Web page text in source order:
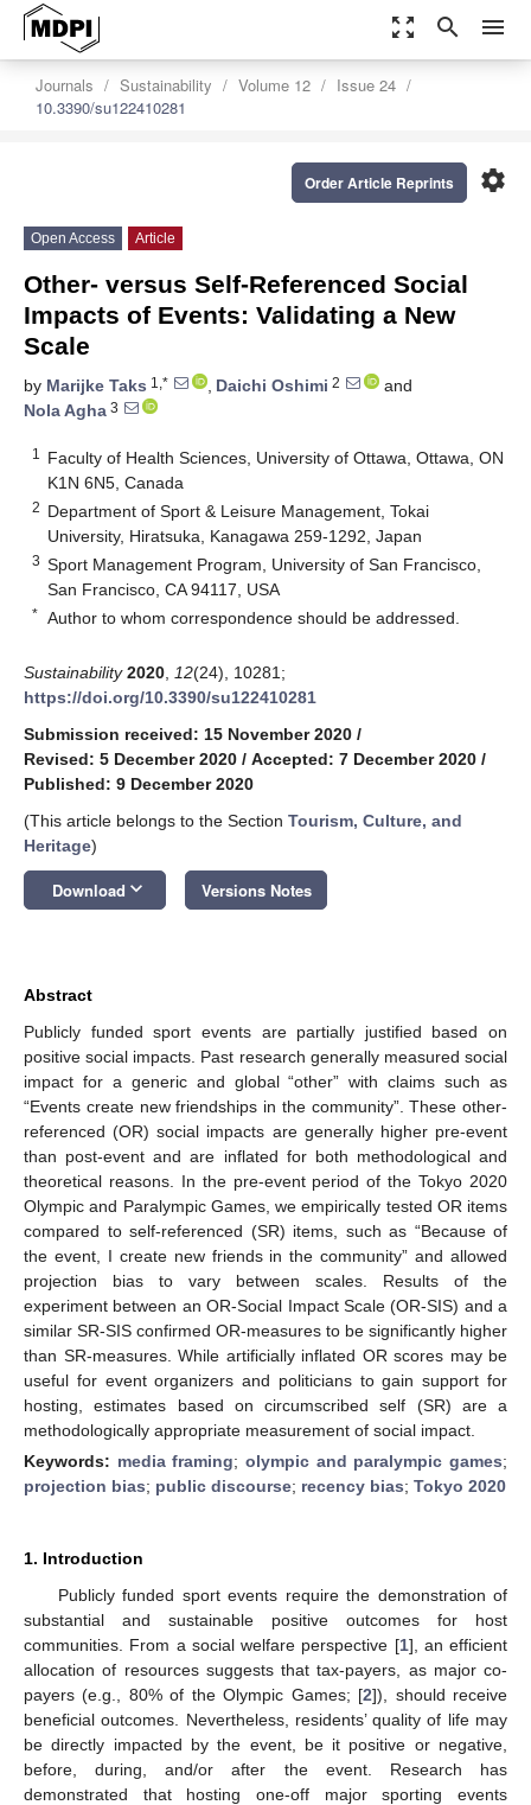
zoom_out_map search menu
Journals Sustainability Volume 12
Issue 24
10.3390/su122410281
settings
Order Article Reprints
Open Access Article
Other- versus Self-Referenced Social
Impacts of Events: Validating a New
Scale
by Marijke Taks 1,* , Daichi Oshimi 2
and
Nola Agha 3
1
Faculty of Health Sciences, University of Ottawa, Ottawa, ON
K1N 6N5, Canada
2 Department of Sport & Leisure Management, Tokai
University, Hiratsuka, Kanagawa 259-1292, Japan
3 Sport Management Program, University of San Francisco,
San Francisco, CA 94117, USA
* Author to whom correspondence should be addressed.
Sustainability 2020 12(24), 10281;
https://doi.org/10.3390/su122410281
Submission received: 15 November 2020 /
Revised: 5 December 2020 / Accepted: 7 December 2020 /
Published: 9 December 2020
(This article belongs to the Section Tourism, Culture, and
Heritage)
Download keyboard_arrow_down Versions Notes
Abstract
Publicly funded sport events are partially justified based on
positive social impacts. Past research generally measured social
impact for a generic and global “other” with claims such as
“Events create new friendships in the community”. These other-
referenced (OR) social impacts are generally higher pre-event
than post-event and are inflated for both methodological and
theoretical reasons. In the pre-event period of the Tokyo 2020
Olympic and Paralympic Games, we empirically tested OR items
compared to self-referenced (SR) items, such as “Because of
the event, I create new friends in the community” and allowed
projection bias to vary between scales. Results of the
experiment between an OR-Social Impact Scale (OR-SIS) and a
similar SR-SIS confirmed OR-measures to be significantly higher
than SR-measures. While artificially inflated OR scores may be
useful for event organizers and politicians to gain support for
hosting, estimates based on circumscribed self (SR) are a
methodologically appropriate measurement of social impact.
Keywords: media framing;olympic and paralympic games;
projection bias; public discourse; recency bias; Tokyo 2020
1. Introduction
Publicly funded sport events require the demonstration of
substantial and sustainable positive outcomes for host
communities. From a social welfare perspective [1], an efficient
allocation of resources suggests that tax-payers, as major co-
payers (e.g., 80% of the Olympic Games; [2]), should receive
beneficial outcomes. Nevertheless, residents’ quality of life may
be directly impacted by the event, be it positive or negative,
before, during, and/or after the event. Research has
demonstrated that hosting one-off major sporting events